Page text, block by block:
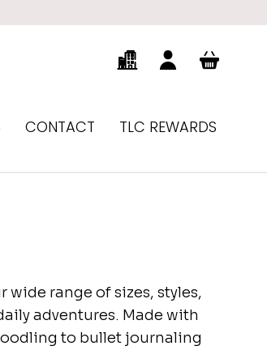
CONTACT TLC REWARDS
range of sizes, styles,
adventures. Made with
to bullet journaling